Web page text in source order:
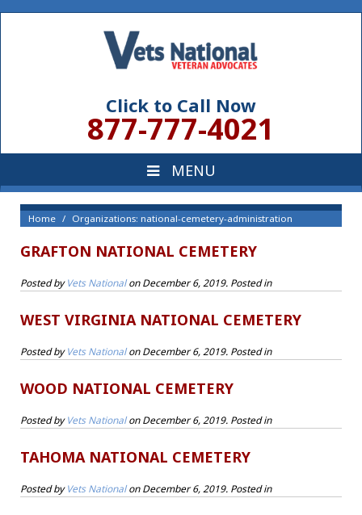
Click to Call Now
877-777-4021
Home Organizations: national-cemetery-administration
GRAFTON NATIONAL CEMETERY
Posted byVets NationalonDecember 6, 2019. Posted in
WEST VIRGINIA NATIONAL CEMETERY
Posted byVets NationalonDecember 6, 2019. Posted in
WOOD NATIONAL CEMETERY
Posted byVets NationalonDecember 6, 2019. Posted in
TAHOMA NATIONAL CEMETERY
Posted byVets NationalonDecember 6, 2019. Posted in